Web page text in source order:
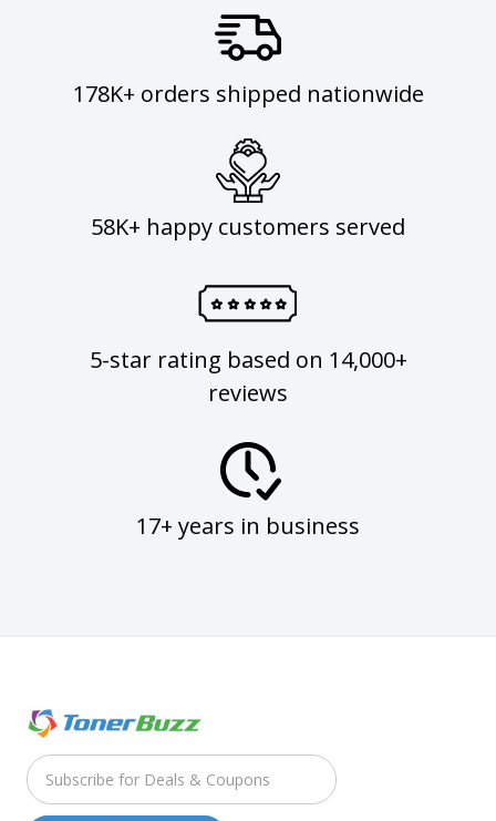
178K+ orders shipped nationwide
58K+ happy customers served
5-star rating based on 14,000+
reviews
17+ years in business